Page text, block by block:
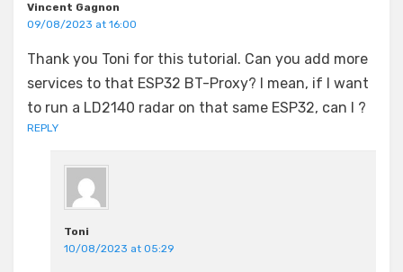
Vincent Gagnon
09/08/2023 at 16:00
Thank you Toni for this tutorial. Can you add more
services to that ESP32 BT-Proxy? I mean, if I want
to run a LD2140 radar on that same ESP32, can I ?
REPLY
Toni
10/08/2023 at 05:29